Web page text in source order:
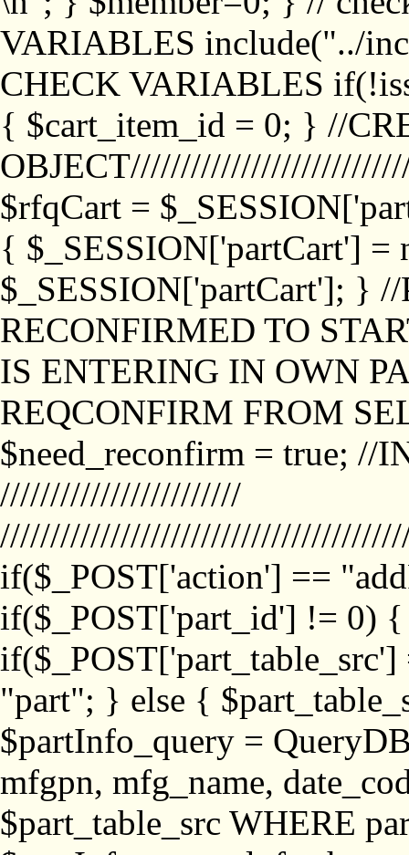
VARIABLES include("../
CHECK VARIABLES
{ $cart_item_id = 0; } //
$rfqCart =
{ $_SESSION['partCart'] =
$_SESSION['partCart']; }
RECONFIRMED TO
IS ENTERING IN OWN
REQCONFIRM FROM
$need_reconfirm = true; //
////////////////////////
if($_POST['action'] ==
if($_POST['part_id'] != 0)
"part"; } else {
$partInfo_query =
mfgpn, mfg_name,
$part_table_src WHERE